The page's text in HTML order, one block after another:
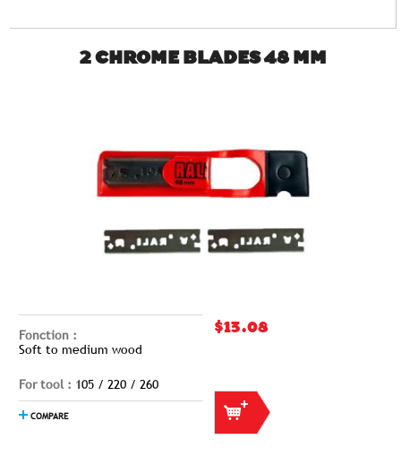
2 CHROME BLADES 48 MM
Fonction :
Soft to medium wood
For tool : 105 / 220 / 260
COMPARE
$13.08